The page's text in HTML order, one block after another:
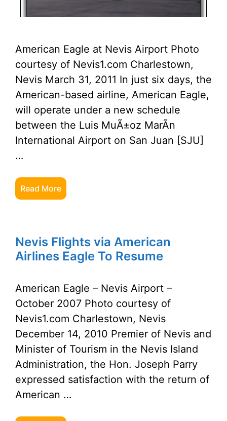
American Eagle at Nevis Airport Photo
courtesy of Nevis1.com Charlestown,
Nevis March 31, 2011 In just six days, the
American-based airline, American Eagle,
will operate under a new schedule
between the Luis MuÃ±oz MarÃ­n
International Airport on San Juan [SJU]
…
Read More
Nevis Flights via American
Airlines Eagle To Resume
American Eagle – Nevis Airport –
October 2007 Photo courtesy of
Nevis1.com Charlestown, Nevis
December 14, 2010 Premier of Nevis and
Minister of Tourism in the Nevis Island
Administration, the Hon. Joseph Parry
expressed satisfaction with the return of
American …